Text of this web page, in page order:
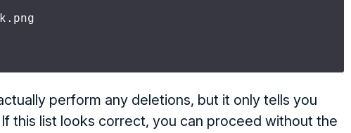
perform any deletions, but it only tells you
this list looks correct, you can proceed without the